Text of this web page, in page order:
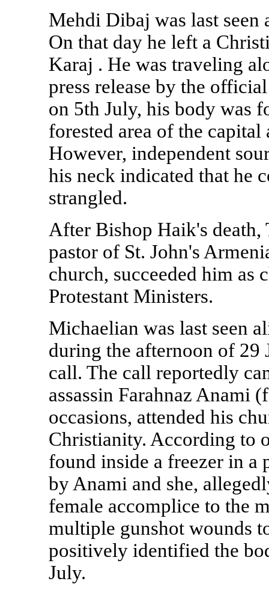
Mehdi Dibaj was last seen
On that day he left a
Karaj . He was traveling
press release by the
on 5th July, his body was
forested area of the capital
However, independent
his neck indicated that he
strangled.
After Bishop Haik's death,
pastor of St. John's
church, succeeded him as
Protestant Ministers.
Michaelian was last seen
during the afternoon of 29
call. The call reportedly
assassin Farahnaz Anami
occasions, attended his
Christianity. According to
found inside a freezer in a
by Anami and she,
female accomplice to the
multiple gunshot wounds
positively identified the
July.